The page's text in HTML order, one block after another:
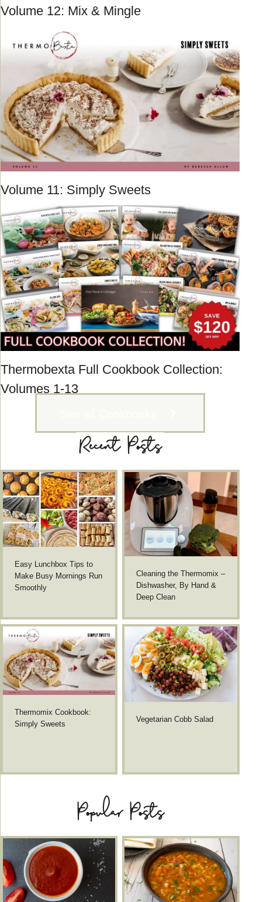
Volume 12: Mix & Mingle
Volume 11: Simply Sweets
Thermobexta Full Cookbook Collection:
Volumes 1-13
Recent Posts
Easy Lunchbox Tips to
Make Busy Mornings Run
Smoothly
Cleaning the Thermomix –
Dishwasher, By Hand &
Deep Clean
Thermomix Cookbook:
Simply Sweets
Vegetarian Cobb Salad
Popular Posts